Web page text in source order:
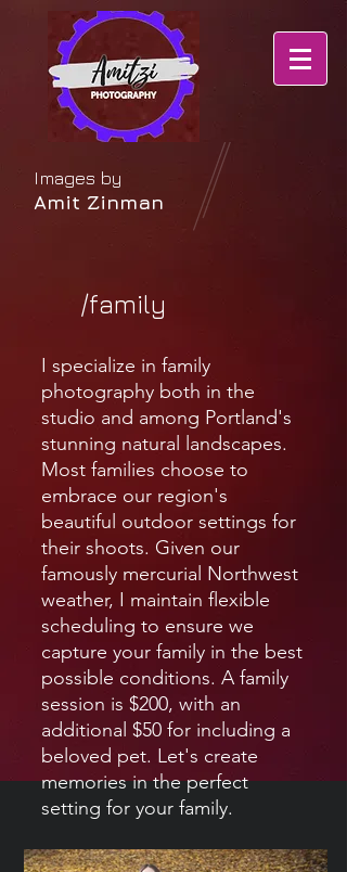
Images by
Amit Zinman
/family
I specialize in family
photography both in the
studio and among Portland's
stunning natural landscapes.
Most families choose to
embrace our region's
beautiful outdoor settings for
their shoots. Given our
famously mercurial Northwest
weather, I maintain flexible
scheduling to ensure we
capture your family in the best
possible conditions. A family
session is $200, with an
additional $50 for including a
beloved pet. Let's create
memories in the perfect
setting for your family.